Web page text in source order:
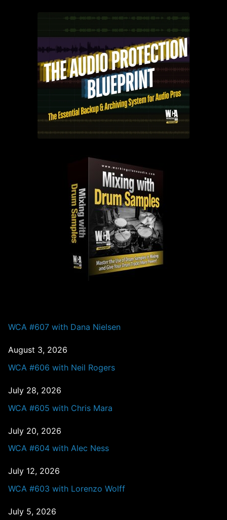
WCA #607 with Dana Nielsen
August 3, 2026
WCA #606 with Neil Rogers
July 28, 2026
WCA #605 with Chris Mara
July 20, 2026
WCA #604 with Alec Ness
July 12, 2026
WCA #603 with Lorenzo Wolff
July 5, 2026